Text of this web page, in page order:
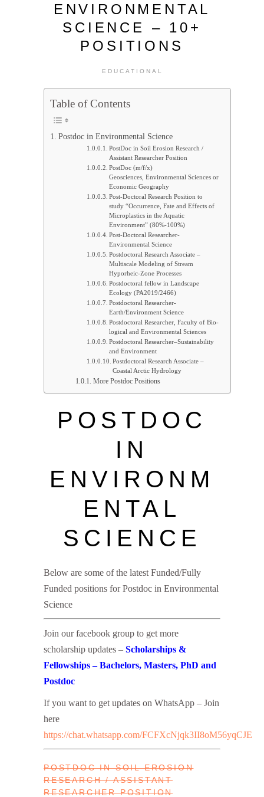
ENVIRONMENTAL
SCIENCE – 10+
POSITIONS
EDUCATIONAL
Table of Contents
Postdoc in Environmental Science
PostDoc in Soil Erosion Research /
Assistant Researcher Position
PostDoc (m/f/x)
Geosciences, Environmental Sciences or
Economic Geography
Post-Doctoral Research Position to
study “Occurrence, Fate and Effects of
Microplastics in the Aquatic
Environment” (80%-100%)
Post-Doctoral Researcher-
Environmental Science
Postdoctoral Research Associate –
Multiscale Modeling of Stream
Hyporheic-Zone Processes
Postdoctoral fellow in Landscape
Ecology (PA2019/2466)
Postdoctoral Researcher-
Earth/Environment Science
Postdoc­toral Re­searcher, Fac­ulty of Bio­
lo­gical and En­vir­on­mental Sci­ences
Postdoctoral Researcher–Sustainability
and Environment
Postdoctoral Research Associate –
Coastal Arctic Hydrology
More Postdoc Positions
POSTDOC
IN
ENVIRONM
ENTAL
SCIENCE
Below are some of the latest Funded/Fully
Funded positions for Postdoc in Environmental
Science
Join our facebook group to get more
scholarship updates – Scholarships &
Fellowships – Bachelors, Masters, PhD and
Postdoc
If you want to get updates on WhatsApp – Join
here
https://chat.whatsapp.com/FCFXcNjqk3II8oM56yqCJE
POSTDOC IN SOIL EROSION
RESEARCH / ASSISTANT
RESEARCHER POSITION